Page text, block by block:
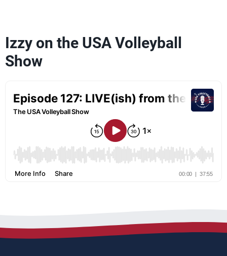
Izzy on the USA Volleyball
Show